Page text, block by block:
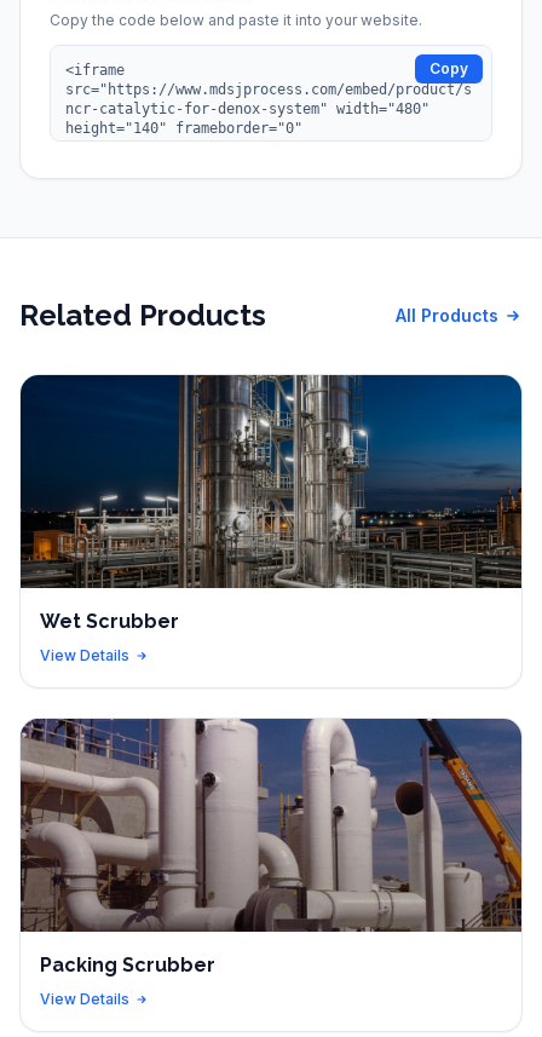
Copy the code below and paste it into your website.
Copy
Related Products All Products
Wet Scrubber
View Details
Packing Scrubber
View Details